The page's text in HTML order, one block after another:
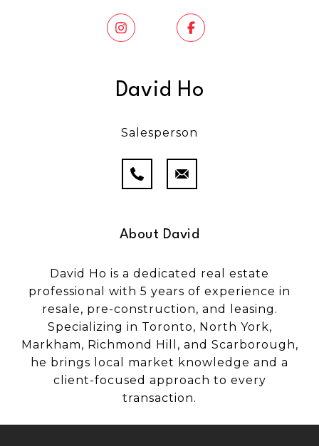
David Ho
Salesperson
About David
David Ho is a dedicated real estate
professional with 5 years of experience in
resale, pre-construction, and leasing.
Specializing in Toronto, North York,
Markham, Richmond Hill, and Scarborough,
he brings local market knowledge and a
client-focused approach to every
transaction.